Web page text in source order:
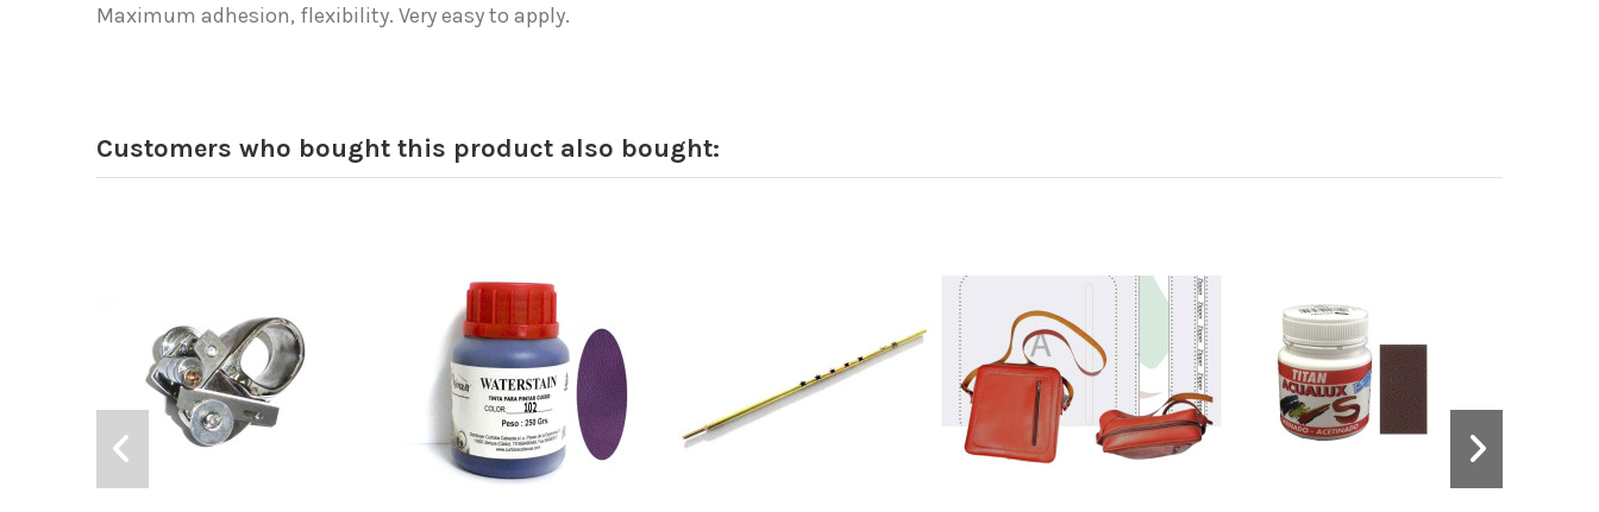
Maximum adhesion, flexibility. Very easy to apply.
Customers who bought this product also bought: